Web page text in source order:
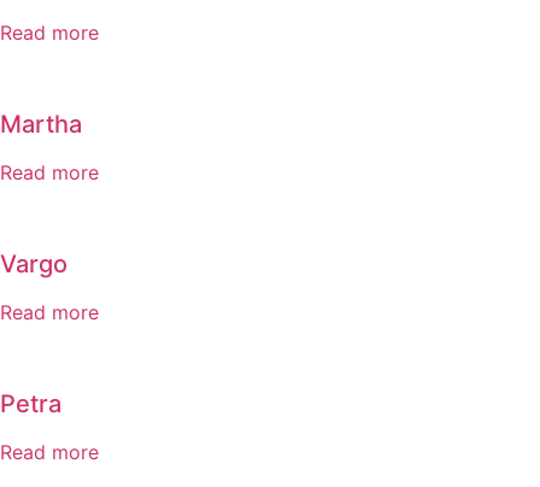
Read more
Martha
Read more
Vargo
Read more
Petra
Read more